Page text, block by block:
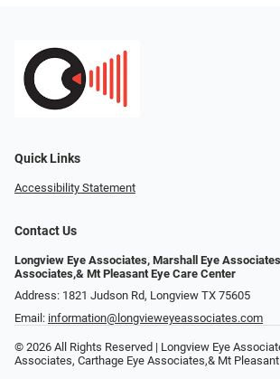
Quick Links
Accessibility Statement
Contact Us
Longview Eye Associates, Marshall Eye
Associates,& Mt Pleasant Eye Care Center
Address: 1821 Judson Rd, Longview TX 75605
Email: information@longvieweyeassociates.com
© 2026 All Rights Reserved | Longview Eye
Associates, Carthage Eye Associates,& Mt Pleasant